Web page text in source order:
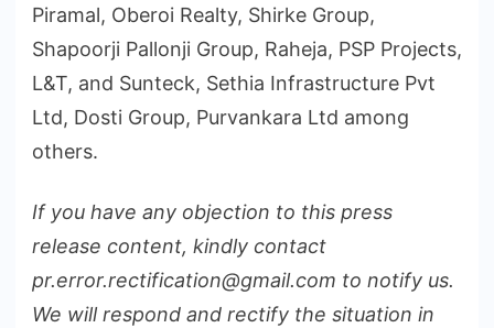
Piramal, Oberoi Realty, Shirke Group,
Shapoorji Pallonji Group, Raheja, PSP Projects,
L&T, and Sunteck, Sethia Infrastructure Pvt
Ltd, Dosti Group, Purvankara Ltd among
others.
If you have any objection to this press
release content, kindly contact
pr.error.rectification@gmail.com to notify us.
We will respond and rectify the situation in